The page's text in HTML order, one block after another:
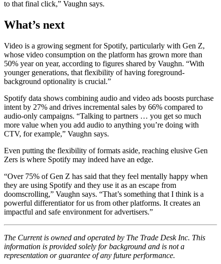
to that final click,” Vaughn says.
What’s next
Video is a growing segment for Spotify, particularly with Gen Z,
whose video consumption on the platform has grown more than
50% year on year, according to figures shared by Vaughn. “With
younger generations, that flexibility of having foreground-
background optionality is crucial.”
Spotify data shows combining audio and video ads boosts purchase
intent by 27% and drives incremental sales by 66% compared to
audio-only campaigns. “Talking to partners … you get so much
more value when you add audio to anything you’re doing with
CTV, for example,” Vaughn says.
Even putting the flexibility of formats aside, reaching elusive Gen
Zers is where Spotify may indeed have an edge.
“Over 75% of Gen Z has said that they feel mentally happy when
they are using Spotify and they use it as an escape from
doomscrolling,” Vaughn says. “That’s something that I think is a
powerful differentiator for us from other platforms. It creates an
impactful and safe environment for advertisers.”
The Current is owned and operated by The Trade Desk Inc. This
information is provided solely for background and is not a
representation or guarantee of any future performance.